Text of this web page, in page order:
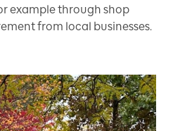
example through shop
from local businesses.